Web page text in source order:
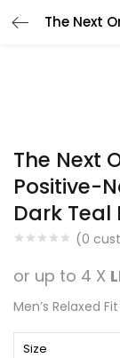
The Next
Positive-
Dark Teal
(0
or up to 4 X
Men’s Relaxed
Size
LOGIN
Remember